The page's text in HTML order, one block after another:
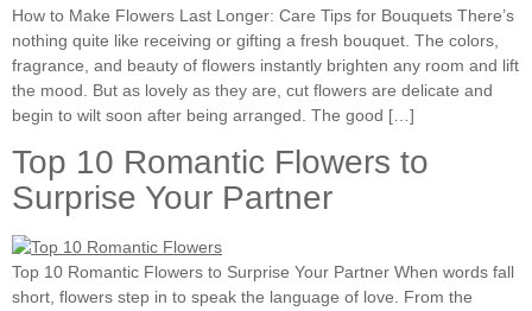
How to Make Flowers Last Longer: Care Tips for Bouquets There’s
nothing quite like receiving or gifting a fresh bouquet. The colors,
fragrance, and beauty of flowers instantly brighten any room and lift
the mood. But as lovely as they are, cut flowers are delicate and
begin to wilt soon after being arranged. The good […]
Top 10 Romantic Flowers to
Surprise Your Partner
Top 10 Romantic Flowers to Surprise Your Partner When words fall
short, flowers step in to speak the language of love. From the